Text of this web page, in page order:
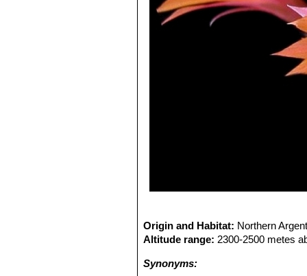
Origin and Habitat: Northern
Altitude range: 2300-2500 metes
Synonyms: